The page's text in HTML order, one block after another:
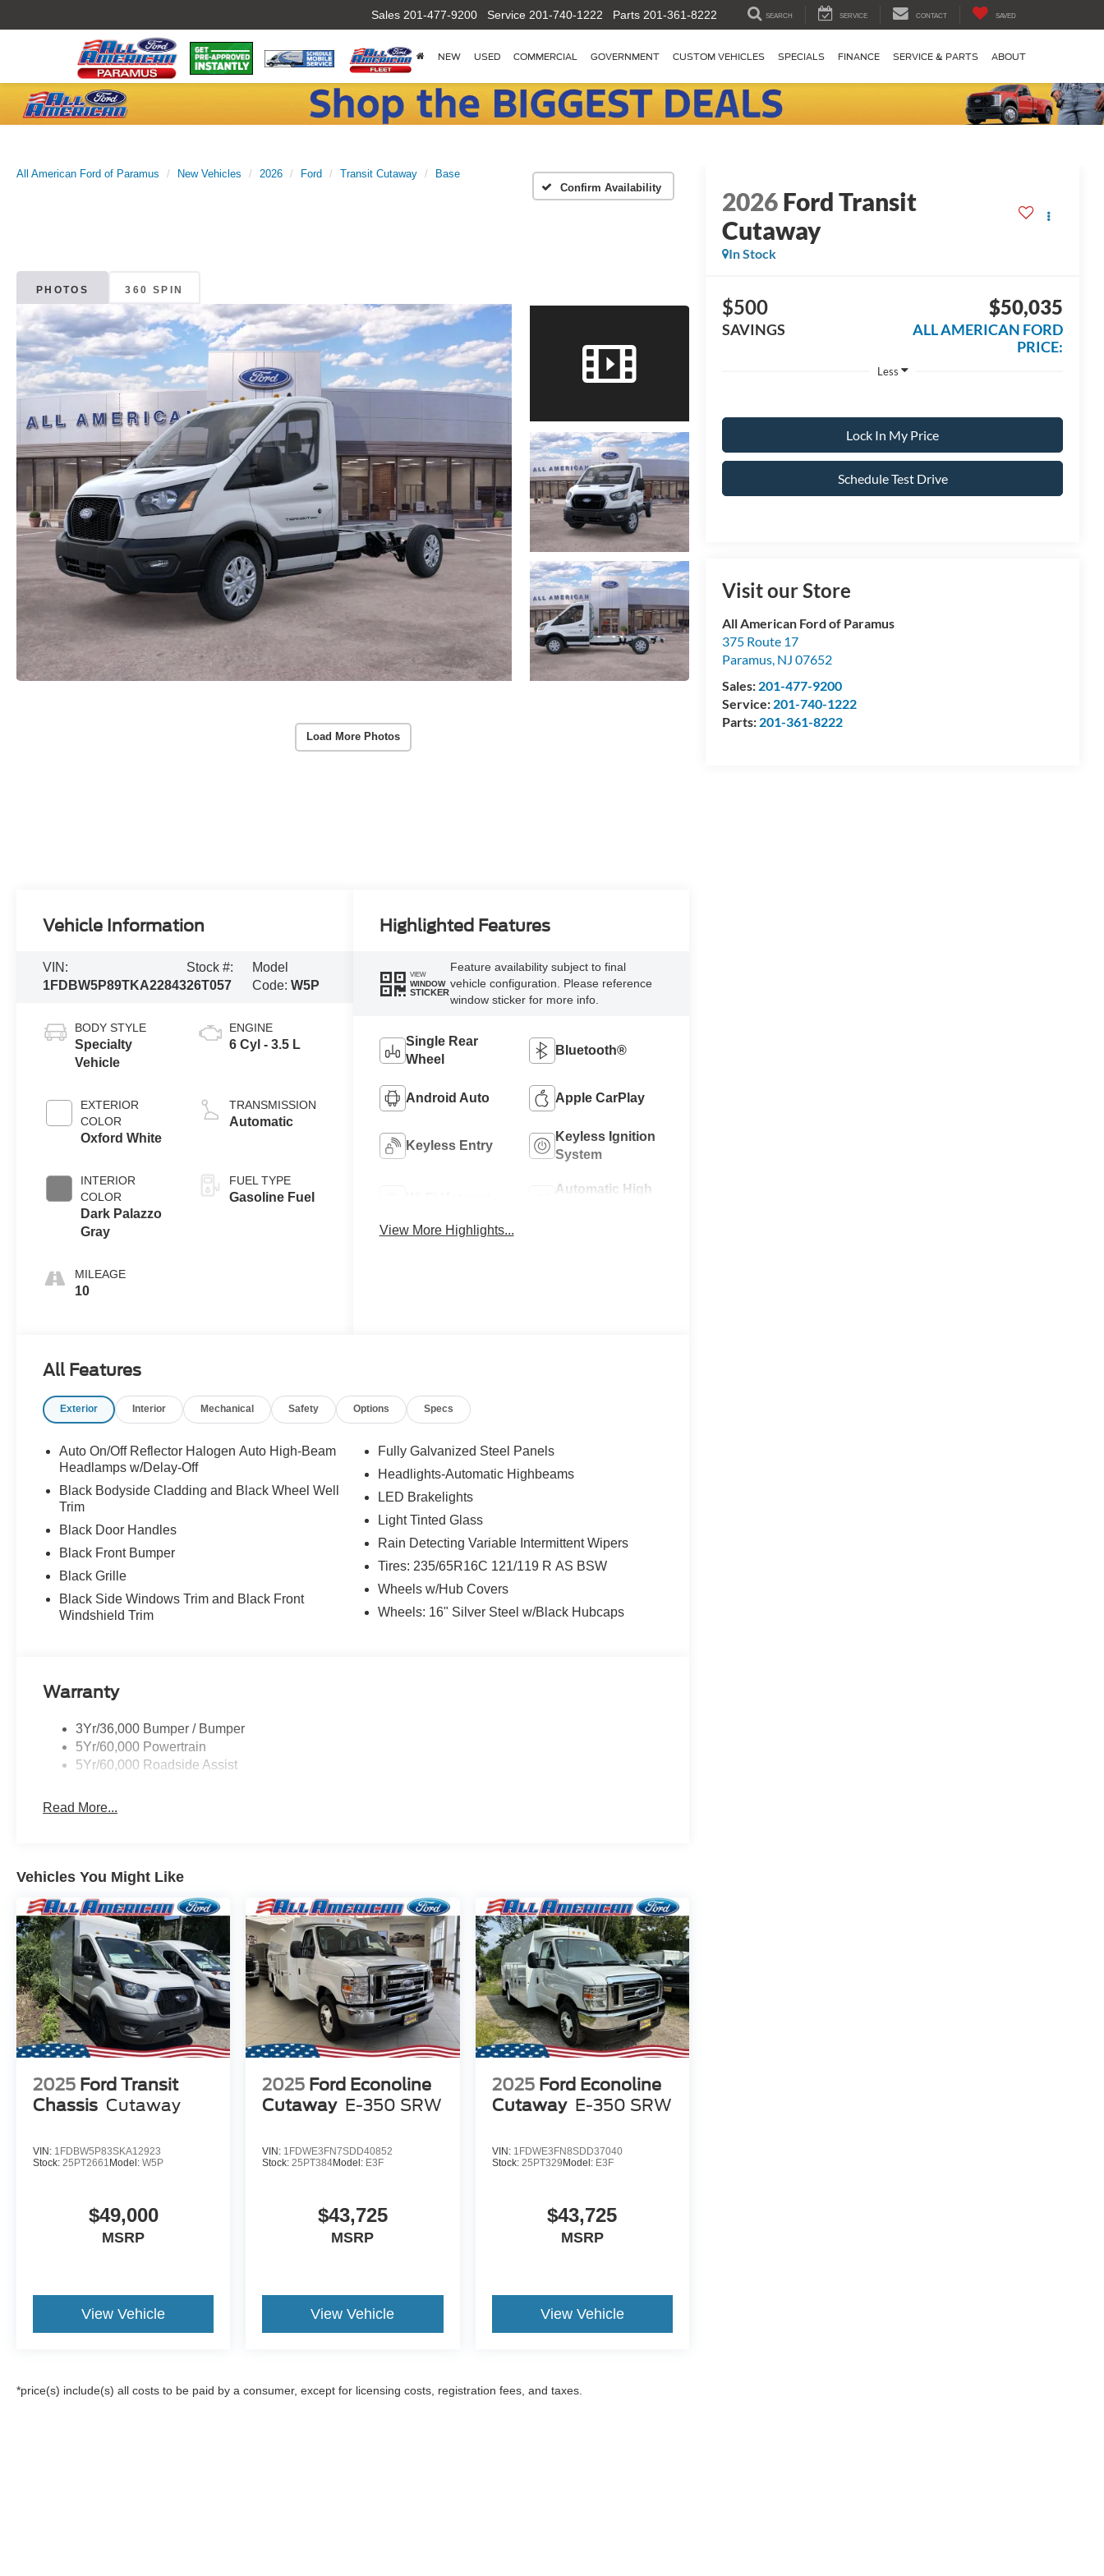
Sales 201-477-9200 Service 201-740-1222 Parts 201-361-8222 SEARCH SERVICE CONTACT SAVED
NEW USED COMMERCIAL GOVERNMENT CUSTOM VEHICLES SPECIALS FINANCE SERVICE & PARTS ABOUT
All American Ford of Paramus New Vehicles 2026 Ford Transit Cutaway
Base
Confirm Availability
PHOTOS 360 SPIN
Load More Photos
2026Ford Transit
Cutaway
In Stock
$500
SAVINGS
$50,035
ALL AMERICAN FORD
PRICE:
Less
Lock In My Price
Schedule Test Drive
Visit our Store
All American Ford of Paramus
375 Route 17
Paramus, NJ 07652
Sales: 201-477-9200
Service: 201-740-1222
Parts: 201-361-8222
Vehicle Information
VIN:
1FDBW5P89TKA22843
Stock #:
26T057
Model
Code:W5P
BODY STYLE
Specialty
Vehicle
EXTERIOR
COLOR
Oxford White
INTERIOR
COLOR
Dark Palazzo
Gray
MILEAGE
10
ENGINE
6 Cyl - 3.5 L
TRANSMISSION
Automatic
FUEL TYPE
Gasoline Fuel
Highlighted Features
VIEW
WINDOW
STICKER
Feature availability subject to final
vehicle configuration. Please reference
window sticker for more info.
Single Rear
Wheel
Bluetooth®
Android Auto Apple CarPlay
Keyless Entry
Keyless Ignition
System
Automatic High
View More Highlights...
All Features
Exterior Interior Mechanical Safety Options Specs
Auto On/Off Reflector Halogen Auto High-Beam
Headlamps w/Delay-Off
Black Bodyside Cladding and Black Wheel Well
Trim
Black Door Handles
Black Front Bumper
Black Grille
Black Side Windows Trim and Black Front
Windshield Trim
Fully Galvanized Steel Panels
Headlights-Automatic Highbeams
LED Brakelights
Light Tinted Glass
Rain Detecting Variable Intermittent Wipers
Tires: 235/65R16C 121/119 R AS BSW
Wheels w/Hub Covers
Wheels: 16" Silver Steel w/Black Hubcaps
Warranty
3Yr/36,000 Bumper / Bumper
5Yr/60,000 Powertrain
5Yr/60,000 Roadside Assist
Read More...
Vehicles You Might Like
2025 Ford Transit
Chassis Cutaway
VIN: 1FDBW5P83SKA12923
Stock: 25PT2661 Model: W5P
$49,000
MSRP
View Vehicle
2025 Ford Econoline
Cutaway E-350 SRW
VIN: 1FDWE3FN7SDD40852
Stock: 25PT384Model: E3F
$43,725
MSRP
View Vehicle
2025 Ford Econoline
Cutaway E-350 SRW
VIN: 1FDWE3FN8SDD37040
Stock: 25PT329Model: E3F
$43,725
MSRP
View Vehicle
*price(s) include(s) all costs to be paid by a consumer, except for licensing costs, registration fees, and taxes.